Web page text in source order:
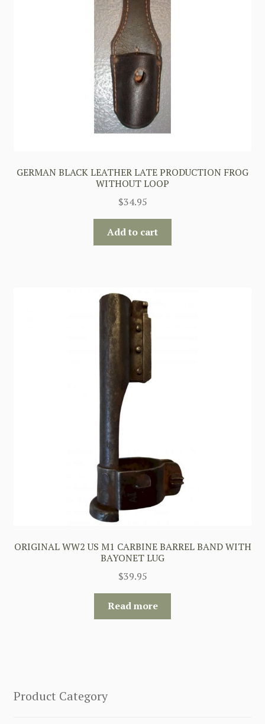
GERMAN BLACK LEATHER LATE PRODUCTION FROG
WITHOUT LOOP
$34.95
Add to cart
ORIGINAL WW2 US M1 CARBINE BARREL BAND WITH
BAYONET LUG
$39.95
Read more
Product Category